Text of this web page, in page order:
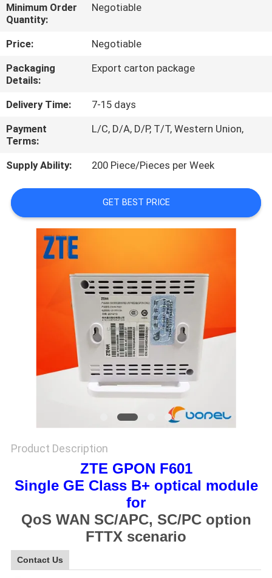
TOUR
QUALITY
CONTROL
CONTACT
US
NEWS
CASES
REQUEST
POLICY
Minimum Order
Quantity:
Negotiable
Price:
Negotiable
Packaging
Details:
Export carton package
Delivery Time:
7-15 days
Payment
Terms:
L/C, D/A, D/P, T/T, Western Union,
Supply Ability: 200 Piece/Pieces per Week
GET BEST PRICE
Product Description
ZTE GPON F601
Single GE Class B+ optical module
for
QoS WAN SC/APC, SC/PC option
FTTX scenario
Contact Us